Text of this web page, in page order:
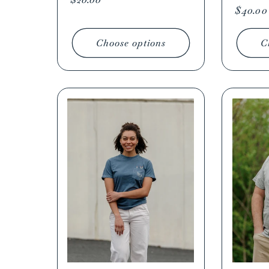
Choose options
Regular
price
$40.00